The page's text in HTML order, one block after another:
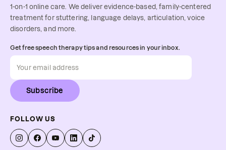
1-on-1 online care. We deliver evidence-based, family-centered
treatment for stuttering, language delays, articulation, voice
disorders, and more.
Get free speech therapy tips and resources in your inbox.
Subscribe
FOLLOW US